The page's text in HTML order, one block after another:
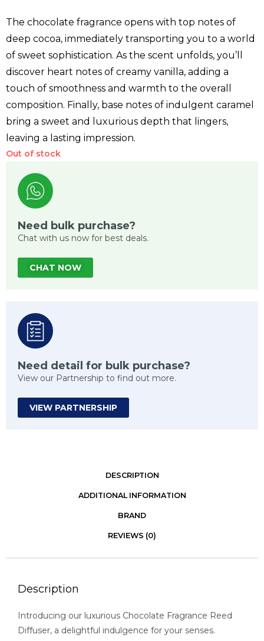
The chocolate fragrance opens with top notes of
deep cocoa, immediately transporting you to a world
of sweet sophistication. As the scent unfolds, you’ll
discover heart notes of creamy vanilla, adding a
touch of smoothness and warmth to the overall
composition. Finally, base notes of indulgent caramel
bring a sweet and luxurious depth that lingers,
leaving a lasting impression.
Out of stock
Need bulk purchase?
Chat with us now for best deals.
CHAT NOW
Need detail for bulk purchase?
View our Partnership to find out more.
VIEW PARTNERSHIP
DESCRIPTION
ADDITIONAL INFORMATION
BRAND
REVIEWS (0)
Description
Introducing our luxurious Chocolate Fragrance Reed
Diffuser, a delightful indulgence for your senses.